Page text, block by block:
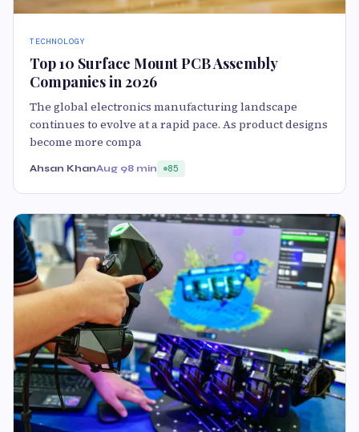
TECHNOLOGY
Top 10 Surface Mount PCB Assembly
Companies in 2026
The global electronics manufacturing landscape
continues to evolve at a rapid pace. As product designs
become more compa
Ahsan KhanAug 98 min 85